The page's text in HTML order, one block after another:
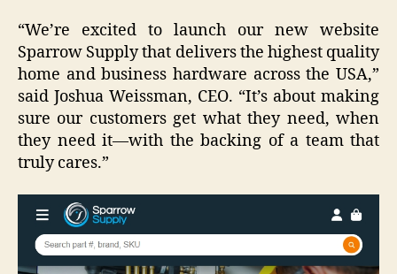
“We’re excited to launch our new website
Sparrow Supply that delivers the highest quality
home and business hardware across the USA,”
said Joshua Weissman, CEO. “It’s about making
sure our customers get what they need, when
they need it—with the backing of a team that
truly cares.”